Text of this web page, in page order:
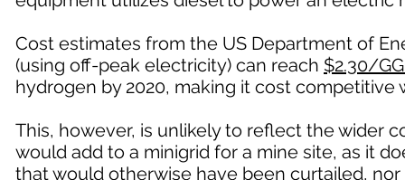
Cost estimates from the US Department of
(using off-peak electricity) can reach $2.30/
hydrogen by 2020, making it cost competitive
This, however, is unlikely to reflect the wider
would add to a minigrid for a mine site, as it
that would otherwise have been curtailed,